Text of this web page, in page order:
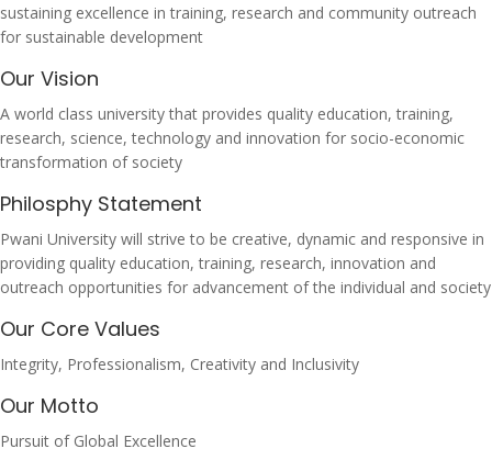
sustaining excellence in training, research and community outreach
for sustainable development
Our Vision
A world class university that provides quality education, training,
research, science, technology and innovation for socio-economic
transformation of society
Philosphy Statement
Pwani University will strive to be creative, dynamic and responsive in
providing quality education, training, research, innovation and
outreach opportunities for advancement of the individual and society
Our Core Values
Integrity, Professionalism, Creativity and Inclusivity
Our Motto
Pursuit of Global Excellence